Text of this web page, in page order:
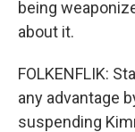
being
about it.
FOLKENFLIK:
any advantage
suspending